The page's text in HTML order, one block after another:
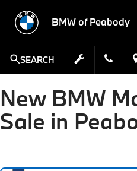
BMW of Peabody
SEARCH
New BMW
Sale in